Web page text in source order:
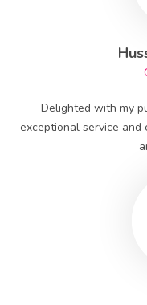
Delighted with my
exceptional service and